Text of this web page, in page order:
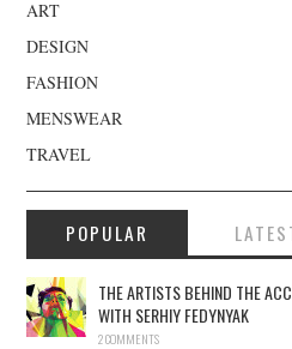
ART
DESIGN
FASHION
MENSWEAR
TRAVEL
POPULAR
THE ARTISTS BEHIND THE
WITH SERHIY FEDYNYAK
2 COMMENTS